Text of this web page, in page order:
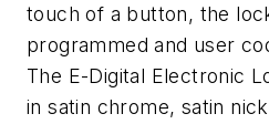
touch of a button, the
programmed and user
The E-Digital Electronic
in satin chrome, satin